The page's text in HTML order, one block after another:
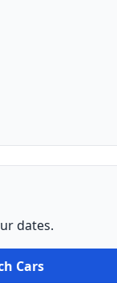
dates.
Cars